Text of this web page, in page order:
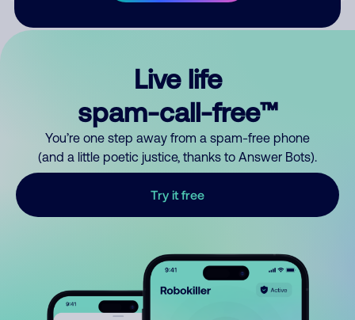
Live life
spam-call-free™
You’re one step away from a spam-free phone
(and a little poetic justice, thanks to Answer Bots).
Try it free